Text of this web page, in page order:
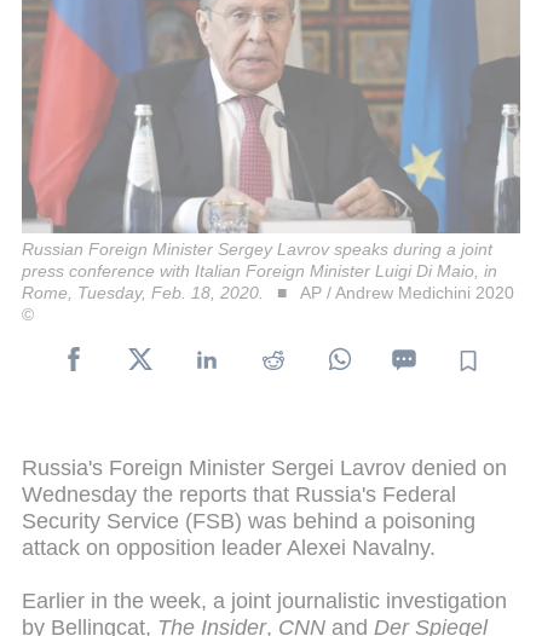
Russian Foreign Minister Sergey Lavrov speaks during a joint
press conference with Italian Foreign Minister Luigi Di Maio, in
Rome, Tuesday, Feb. 18, 2020.
AP / Andrew Medichini 2020
©
Russia's Foreign Minister Sergei Lavrov denied on
Wednesday the reports that Russia's Federal
Security Service (FSB) was behind a poisoning
attack on opposition leader Alexei Navalny.
Earlier in the week, a joint journalistic investigation
by Bellingcat, The Insider, CNN and Der Spiegel